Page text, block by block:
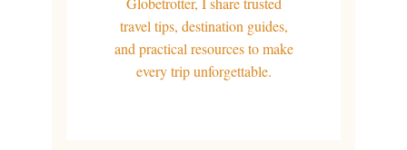
travel tips, destination guides,
and practical resources to make
every trip unforgettable.